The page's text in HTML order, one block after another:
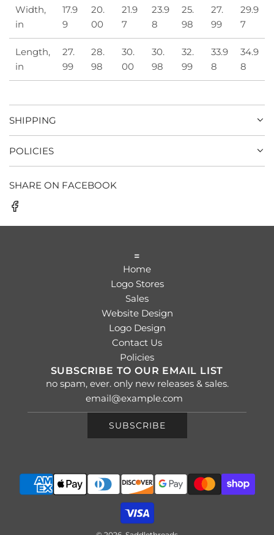
Width,
in
17.9
9
20.
00
21.9
7
23.9
8
25.
98
27.
99
29.9
7
Length,
in
27.
99
28.
98
30.
00
30.
98
32.
99
33.9
8
34.9
8
SHIPPING
POLICIES
SHARE ON FACEBOOK
=
Home
Logo Stores
Sales
Website Design
Logo Design
Contact Us
Policies
SUBSCRIBE TO OUR EMAIL LIST
no spam, ever. only new releases & sales.
SUBSCRIBE